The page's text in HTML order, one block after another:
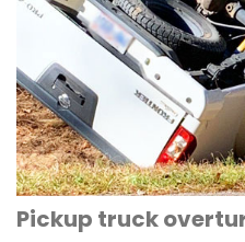
Pickup truck